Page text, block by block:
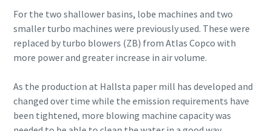
For the two shallower basins, lobe machines and two
smaller turbo machines were previously used. These were
replaced by turbo blowers (ZB) from Atlas Copco with
more power and greater increase in air volume.
As the production at Hallsta paper mill has developed and
changed over time while the emission requirements have
been tightened, more blowing machine capacity was